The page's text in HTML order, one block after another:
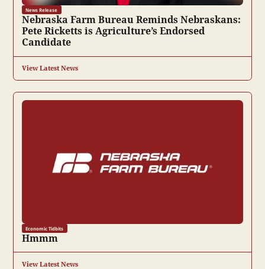
News Release
Nebraska Farm Bureau Reminds Nebraskans:
Pete Ricketts is Agriculture’s Endorsed
Candidate
View Latest News
Economic Tidbits
Hmmm
View Latest News